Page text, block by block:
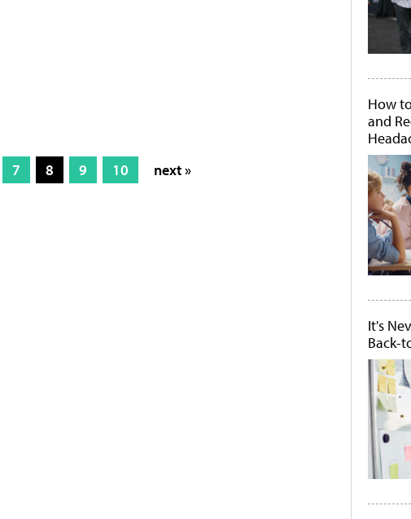
7 8 9 10 next »
How
and
It's
Back-